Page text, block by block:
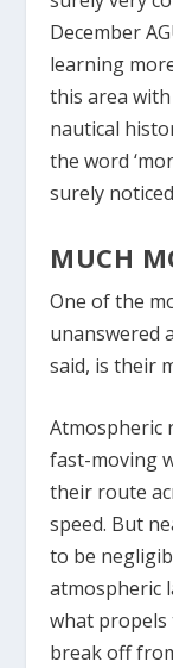
December
learning
this area
nautical
the word
surely
MUCH
One of the
unanswered
said, is their
Atmospheric
fast-moving
their route
speed. But
to be
atmospheric
what propels
break off